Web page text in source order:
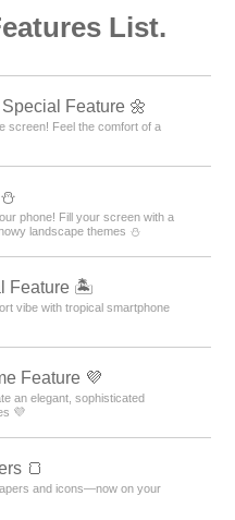
List.
Feature 🌼
screen! Feel the comfort of a
phone! Fill your screen with a
landscape themes ⛄️
Feature 🏝️
vibe with tropical smartphone
Feature 💜
an elegant, sophisticated
💜
🍞
and icons—now on your